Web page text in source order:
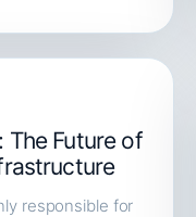
The Future of
responsible for